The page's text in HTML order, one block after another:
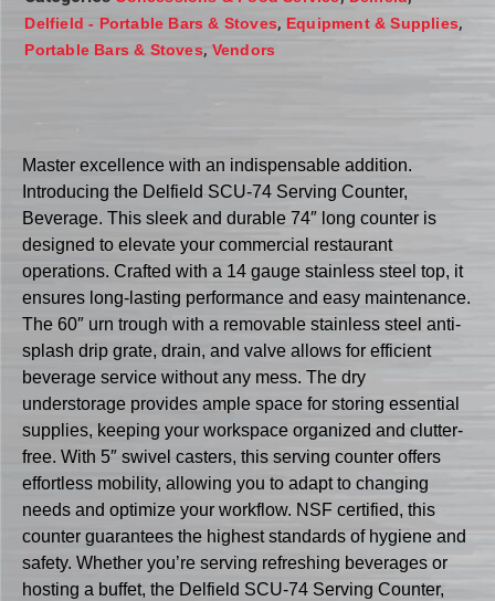
Delfield - Portable Bars & Stoves, Equipment & Supplies,
Portable Bars & Stoves, Vendors
Master excellence with an indispensable addition.
Introducing the Delfield SCU-74 Serving Counter,
Beverage. This sleek and durable 74″ long counter is
designed to elevate your commercial restaurant
operations. Crafted with a 14 gauge stainless steel top, it
ensures long-lasting performance and easy maintenance.
The 60″ urn trough with a removable stainless steel anti-
splash drip grate, drain, and valve allows for efficient
beverage service without any mess. The dry
understorage provides ample space for storing essential
supplies, keeping your workspace organized and clutter-
free. With 5″ swivel casters, this serving counter offers
effortless mobility, allowing you to adapt to changing
needs and optimize your workflow. NSF certified, this
counter guarantees the highest standards of hygiene and
safety. Whether you’re serving refreshing beverages or
hosting a buffet, the Delfield SCU-74 Serving Counter,